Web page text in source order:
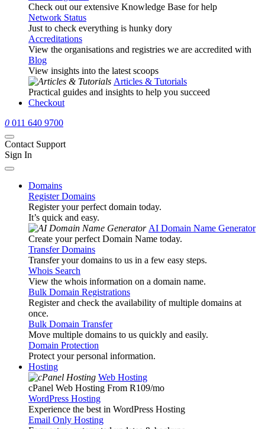
Check out our extensive Knowledge Base for help
Network Status
Just to check everything is hunky dory
Accreditations
View the organisations and registries we are accredited with
Blog
View insights into the latest scoops
Articles & Tutorials
Practical guides and insights to help you succeed
Checkout
0 011 640 9700
Contact Support
Sign In
Domains
Register Domains
Register your perfect domain today.
It’s quick and easy.
AI Domain Name Generator
Create your perfect Domain Name today.
Transfer Domains
Transfer your domains to us in a few easy steps.
Whois Search
View the whois information on a domain name.
Bulk Domain Registrations
Register and check the availability of multiple domains at
once.
Bulk Domain Transfer
Move multiple domains to us quickly and easily.
Domain Protection
Protect your personal information.
Hosting
Web Hosting
cPanel Web Hosting From R109/mo
WordPress Hosting
Experience the best in WordPress Hosting
Email Only Hosting